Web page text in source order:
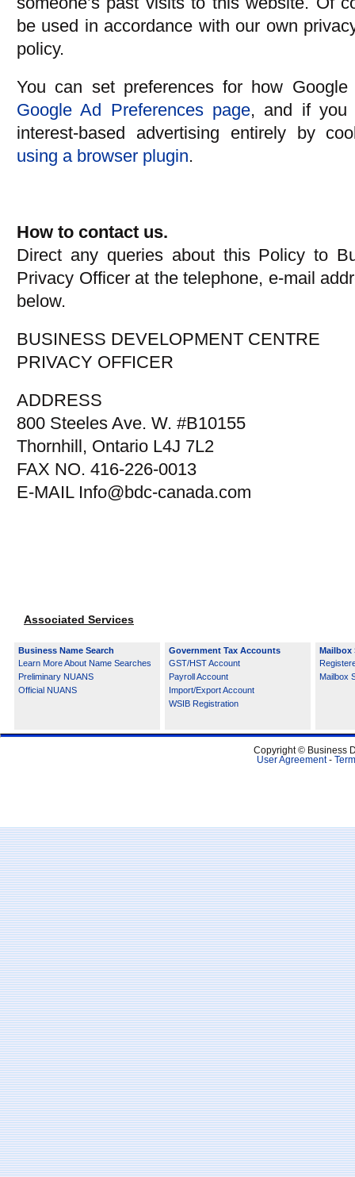
be used in accordance with our own
policy.
You can set preferences for how
Google Ad Preferences page, and if you
interest-based advertising entirely by
using a browser plugin.
How to contact us.
Direct any queries about this Policy to
Privacy Officer at the telephone, e-mail
below.
BUSINESS DEVELOPMENT CENTRE
PRIVACY OFFICER
ADDRESS
800 Steeles Ave. W. #B10155
Thornhill, Ontario L4J 7L2
FAX NO. 416-226-0013
E-MAIL Info@bdc-canada.com
Associated Services
Business Name Search
Learn More About Name Searches
Preliminary NUANS
Official NUANS
Government Tax Accounts
GST/HST Account
Payroll Account
Import/Export Account
WSIB Registration
Mailbox
Mailbox
Copyright © Business
User Agreement-